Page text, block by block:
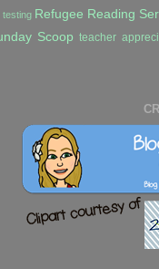
testing Refugee Reading
Scoop teacher